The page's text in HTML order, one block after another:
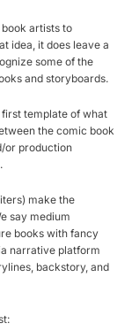
artists to
idea, it does leave a
some of the
and storyboards.
template of what
the comic book
or production
make the
say medium
books with fancy
narrative platform
backstory, and